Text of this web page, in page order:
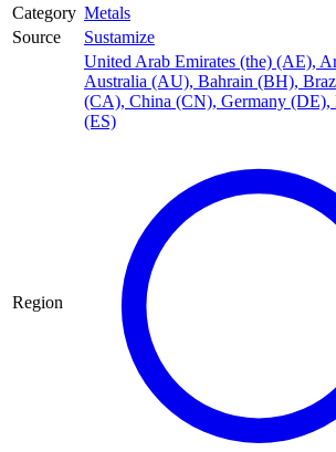
Category Metals
Source
Sustamize
Region
United Arab Emirates (the) (AE),
Australia (AU), Bahrain (BH),
(CA), China (CN), Germany (DE),
(ES)